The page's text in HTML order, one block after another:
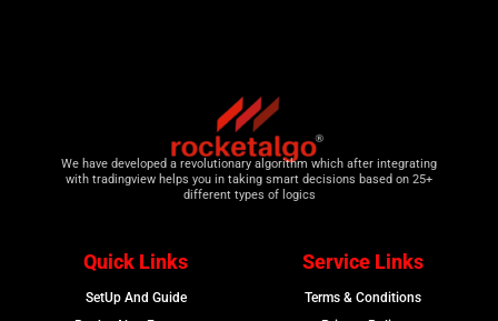
We have developed a revolutionary algorithm which after integrating
with tradingview helps you in taking smart decisions based on 25+
different types of logics
Quick Links
SetUp And Guide
Service Links
Terms & Conditions